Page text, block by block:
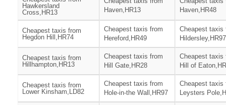
Hawkersland
Cross,HR13
Haven,HR13
Haven,HR48
Cheapest taxis from
Hegdon Hill,HR74
Cheapest taxis from
Hereford,HR49
Cheapest taxis
Hildersley,HR97
Cheapest taxis from
Hillhampton,HR13
Cheapest taxis from
Hill Gate,HR28
Cheapest taxis
Hill of
Cheapest taxis from
Lower Kinsham,LD82
Cheapest taxis from
Hole-in-the Wall,HR97
Cheapest taxis
Leysters